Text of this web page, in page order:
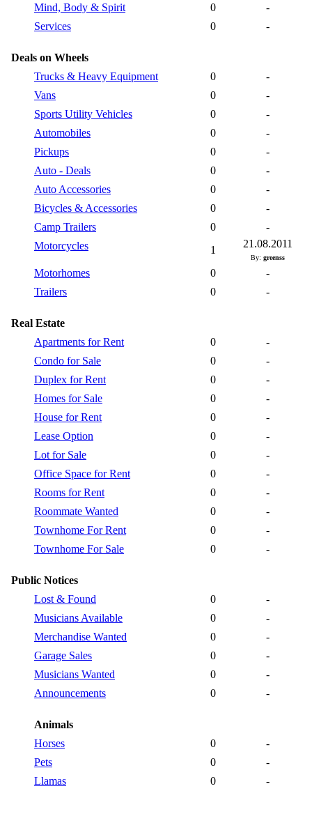
Mind, Body & Spirit
0
-
Services
0 -
Deals on Wheels
Trucks & Heavy Equipment
0
-
Vans
0
-
Sports Utility Vehicles
0
-
Automobiles
0
-
Pickups
0
-
Auto - Deals
0
-
Auto Accessories
0
-
Bicycles & Accessories
0
-
Camp Trailers
0
-
Motorcycles
1
21.08.2011
By: greenss
Motorhomes 0
-
Trailers
0 -
Real Estate
Apartments for Rent
0
-
Condo for Sale
0
-
Duplex for Rent
0
-
Homes for Sale
0
-
House for Rent
0
-
Lease Option
0
-
Lot for Sale
0
-
Office Space for Rent
0
-
Rooms for Rent
0
-
Roommate Wanted
0
-
Townhome For Rent
0
-
Townhome For Sale
0 -
Public Notices
Lost & Found
0
-
Musicians Available
0
-
Merchandise Wanted
0
-
Garage Sales
0
-
Musicians Wanted
0
-
Announcements
0 -
Animals
Horses
0
-
Pets
0
-
Llamas
0 -